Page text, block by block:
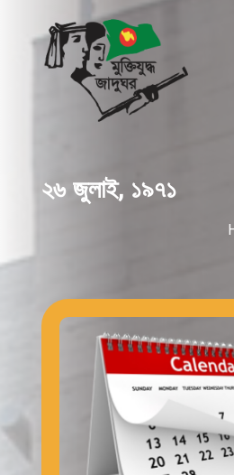
২৬ জুলাই, ১৯৭১